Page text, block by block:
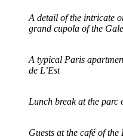
A detail of the intricate
grand cupola of the
A typical Paris
de L’Est
Lunch break at the parc
Guests at the café of